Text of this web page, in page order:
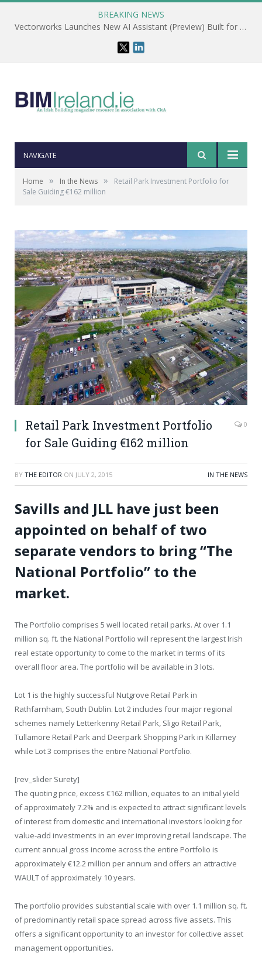
BREAKING NEWS
Vectorworks Launches New AI Assistant (Preview) Built for Designers
NAVIGATE
Home » In the News »
Retail Park Investment Portfolio for
Sale Guiding €162 million
Retail Park Investment Portfolio
for Sale Guiding €162 million
0
BY THE EDITOR ON JULY 2, 2015 IN THE NEWS
Savills and JLL have just been
appointed on behalf of two
separate vendors to bring “The
National Portfolio” to the
market.
The Portfolio comprises 5 well located retail parks. At over 1.1
million sq. ft. the National Portfolio will represent the largest Irish
real estate opportunity to come to the market in terms of its
overall floor area. The portfolio will be available in 3 lots.
Lot 1 is the highly successful Nutgrove Retail Park in
Rathfarnham, South Dublin. Lot 2 includes four major regional
schemes namely Letterkenny Retail Park, Sligo Retail Park,
Tullamore Retail Park and Deerpark Shopping Park in Killarney
while Lot 3 comprises the entire National Portfolio.
[rev_slider Surety]
The quoting price, excess €162 million, equates to an initial yield
of approximately 7.2% and is expected to attract significant levels
of interest from domestic and international investors looking for
value-add investments in an ever improving retail landscape. The
current annual gross income across the entire Portfolio is
approximately €12.2 million per annum and offers an attractive
WAULT of approximately 10 years.
The portfolio provides substantial scale with over 1.1 million sq. ft.
of predominantly retail space spread across five assets. This
offers a significant opportunity to an investor for collective asset
management opportunities.